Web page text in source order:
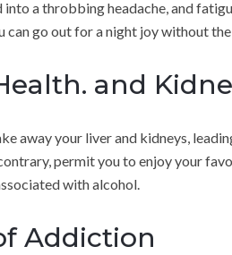
a throbbing headache, and
go out for a night joy without
and
away your liver and kidneys,
permit you to enjoy your
with alcohol.
Addiction